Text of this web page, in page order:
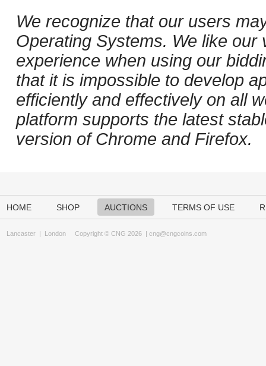
We recognize that our users
Operating Systems. We like
experience when using our
that it is impossible to develop
efficiently and effectively on all
platform supports the latest
version of Chrome and Firefox.
HOME SHOP AUCTIONS TERMS OF USE
Lancaster | London Copyright © CNG 2026 | cng@cngcoins.com